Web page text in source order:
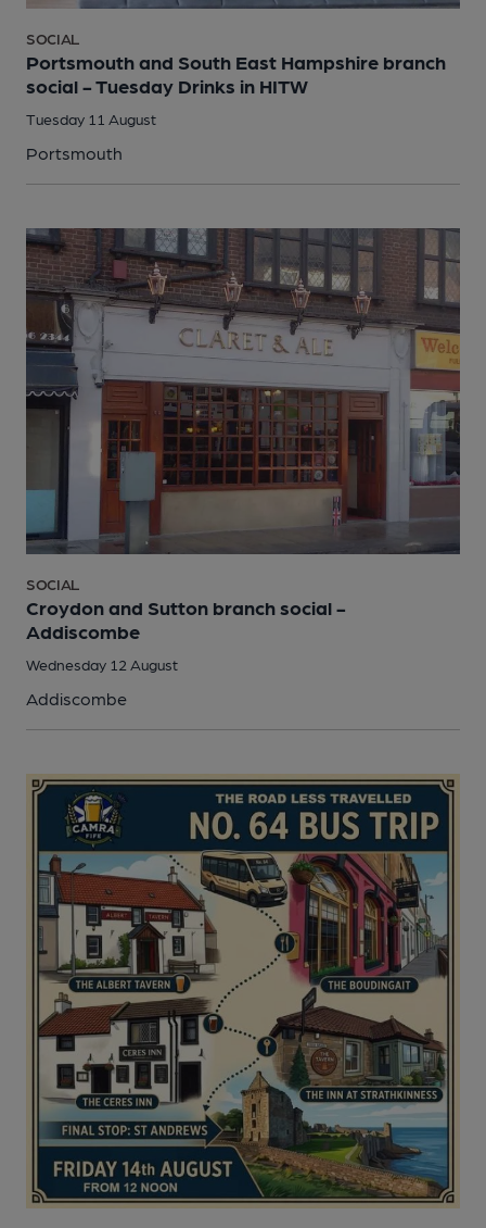
SOCIAL
Portsmouth and South East Hampshire branch
social - Tuesday Drinks in HITW
Tuesday 11 August
Portsmouth
SOCIAL
Croydon and Sutton branch social -
Addiscombe
Wednesday 12 August
Addiscombe